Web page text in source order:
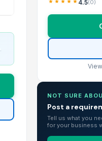
4.5(0)
NOT SURE
Post a
Tell us what you
for your business